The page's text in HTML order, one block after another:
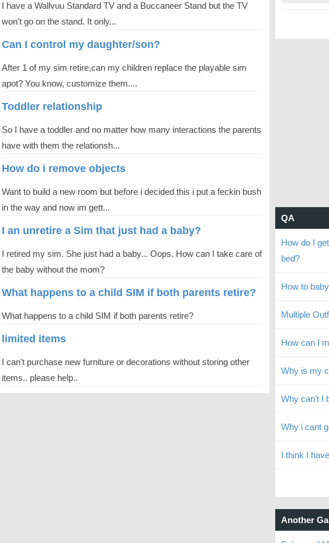
I have a Wallvuu Standard TV and a Buccaneer Stand but the TV
won't go on the stand. It only...
Can I control my daughter/son?
After 1 of my sim retire,can my children replace the playable sim
apot? You know, customize them....
Toddler relationship
So I have a toddler and no matter how many interactions the parents
have with them the relationsh...
How do i remove objects
Want to build a new room but before i decided this i put a feckin bush
in the way and now im gett...
I an unretire a Sim that just had a baby?
I retired my sim. She just had a baby... Oops. How can I take care of
the baby without the mom?
What happens to a child SIM if both parents retire?
What happens to a child SIM if both parents retire?
limited items
I can't purchase new furniture or decorations without storing other
items.. please help..
QA
How do I
bed?
How to
Multiple
How can I
Why is my
Why can't I
Why i cant
I think I
Another